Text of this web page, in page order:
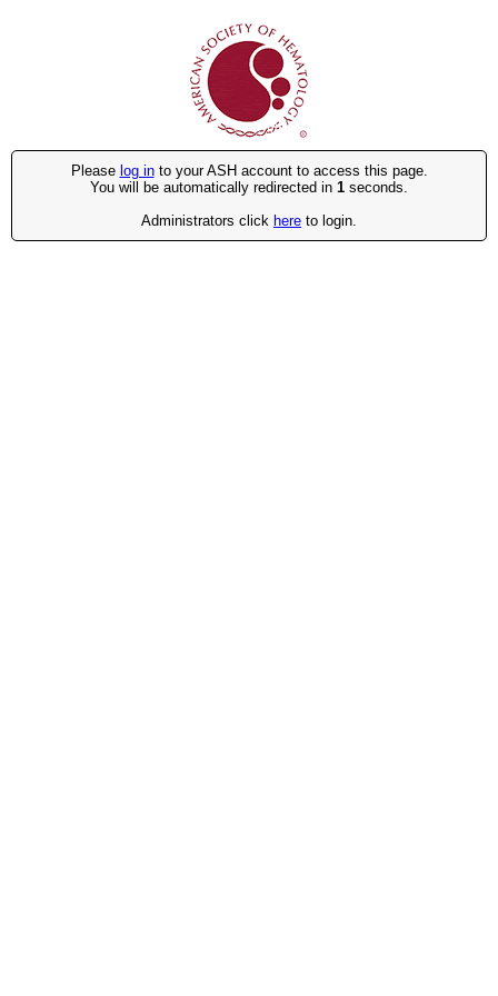
Please log into your ASH account to access this page.
You will be automatically redirected in 1 seconds.
Administrators click here to login.